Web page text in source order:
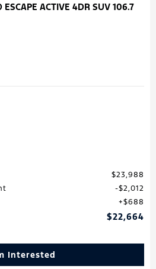
ACTIVE 4DR SUV 106.7
$23,988
$2,012
$688
$22,664
Interested